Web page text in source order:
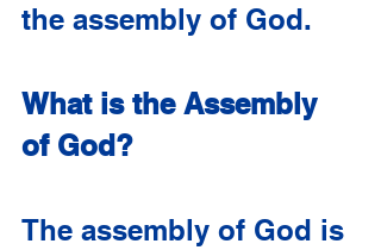
the assembly of God.
What is the Assembly
of God?
The assembly of God is